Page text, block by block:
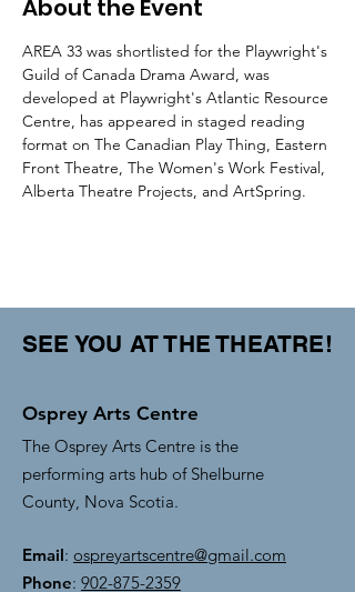
About the Event
AREA 33 was shortlisted for the Playwright's
Guild of Canada Drama Award, was
developed at Playwright's Atlantic Resource
Centre, has appeared in staged reading
format on The Canadian Play Thing, Eastern
Front Theatre, The Women's Work Festival,
Alberta Theatre Projects, and ArtSpring.
SEE YOU AT THE THEATRE!
Osprey Arts Centre
The Osprey Arts Centre is the
performing arts hub of Shelburne
County, Nova Scotia.
Email: ospreyartscentre@gmail.com
Phone: 902-875-2359